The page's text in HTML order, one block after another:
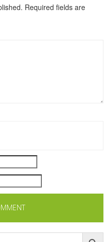
Required fields are